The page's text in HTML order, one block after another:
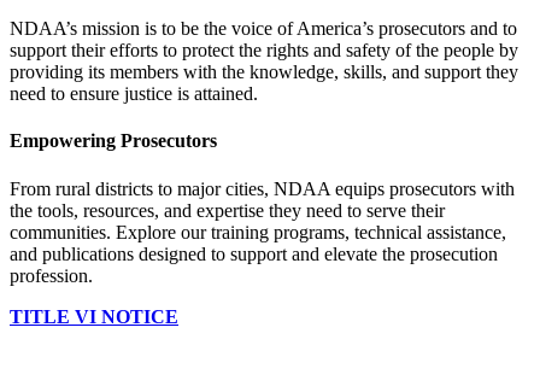
NDAA’s mission is to be the voice of America’s prosecutors and to
support their efforts to protect the rights and safety of the people by
providing its members with the knowledge, skills, and support they
need to ensure justice is attained.
Empowering Prosecutors
From rural districts to major cities, NDAA equips prosecutors with
the tools, resources, and expertise they need to serve their
communities. Explore our training programs, technical assistance,
and publications designed to support and elevate the prosecution
profession.
TITLE VI NOTICE